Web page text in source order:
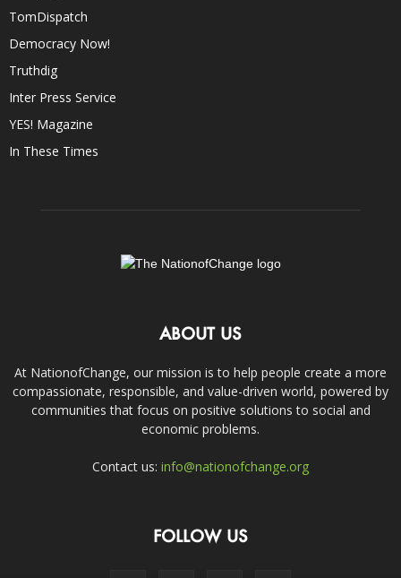
TomDispatch
Democracy Now!
Truthdig
Inter Press Service
YES! Magazine
In These Times
ABOUT US
At NationofChange, our mission is to help people create a more
compassionate, responsible, and value-driven world, powered by
communities that focus on positive solutions to social and
economic problems.
Contact us: info@nationofchange.org
FOLLOW US